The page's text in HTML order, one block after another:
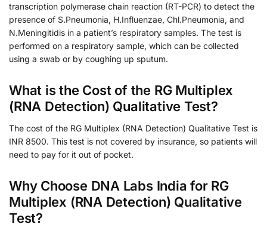
transcription polymerase chain reaction (RT-PCR) to detect the
presence of S.Pneumonia, H.Influenzae, Chl.Pneumonia, and
N.Meningitidis in a patient’s respiratory samples. The test is
performed on a respiratory sample, which can be collected
using a swab or by coughing up sputum.
What is the Cost of the RG Multiplex
(RNA Detection) Qualitative Test?
The cost of the RG Multiplex (RNA Detection) Qualitative Test is
INR 8500. This test is not covered by insurance, so patients will
need to pay for it out of pocket.
Why Choose DNA Labs India for RG
Multiplex (RNA Detection) Qualitative
Test?